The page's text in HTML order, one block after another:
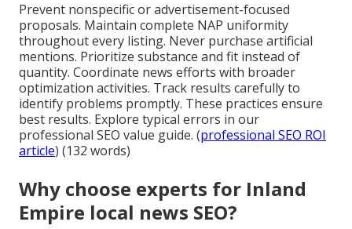
Prevent nonspecific or advertisement-focused
proposals. Maintain complete NAP uniformity
throughout every listing. Never purchase artificial
mentions. Prioritize substance and fit instead of
quantity. Coordinate news efforts with broader
optimization activities. Track results carefully to
identify problems promptly. These practices ensure
best results. Explore typical errors in our
professional SEO value guide. (professional SEO ROI
article) (132 words)
Why choose experts for Inland
Empire local news SEO?